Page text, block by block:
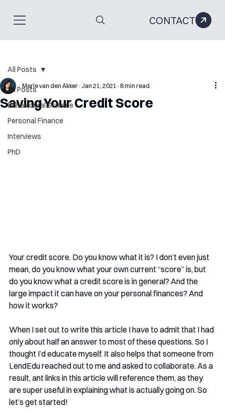
CONTACT
All Posts
Behavioural Science
Personal Finance
Interviews
PhD
All Posts
Saving Your Credit Score
Merle van den Akker Jan 21, 2021 8 min read
Your credit score. Do you know what it is? I don’t even just
mean, do you know what your own current “score” is, but
do you know what a credit score is in general? And the
large impact it can have on your personal finances? And
how it works?
When I set out to write this article I have to admit that I had
only about half an answer to most of these questions. So I
thought I’d educate myself. It also helps that someone from
LendEdu reached out to me and asked to collaborate. As a
result, ant links in this article will reference them, as they
are super useful in explaining what is actually going on. So
let’s get started!